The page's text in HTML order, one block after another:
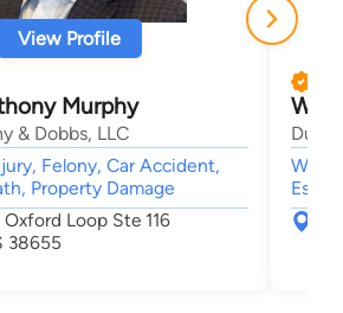
View Profile
Murphy
& Dobbs, LLC
Felony, Car Accident,
Property Damage
Loop Ste 116
38655
Wills